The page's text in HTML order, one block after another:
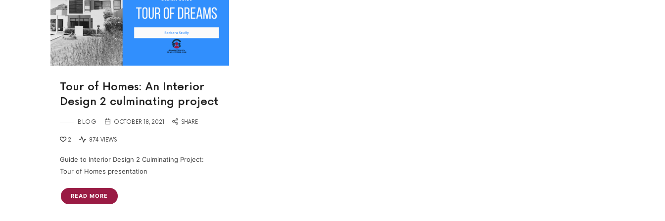
Tour of Homes: An Interior
Design 2 culminating project
BLOG OCTOBER 18, 2021 SHARE
2 874 VIEWS
Guide to Interior Design 2 Culminating Project:
Tour of Homes presentation
READ MORE